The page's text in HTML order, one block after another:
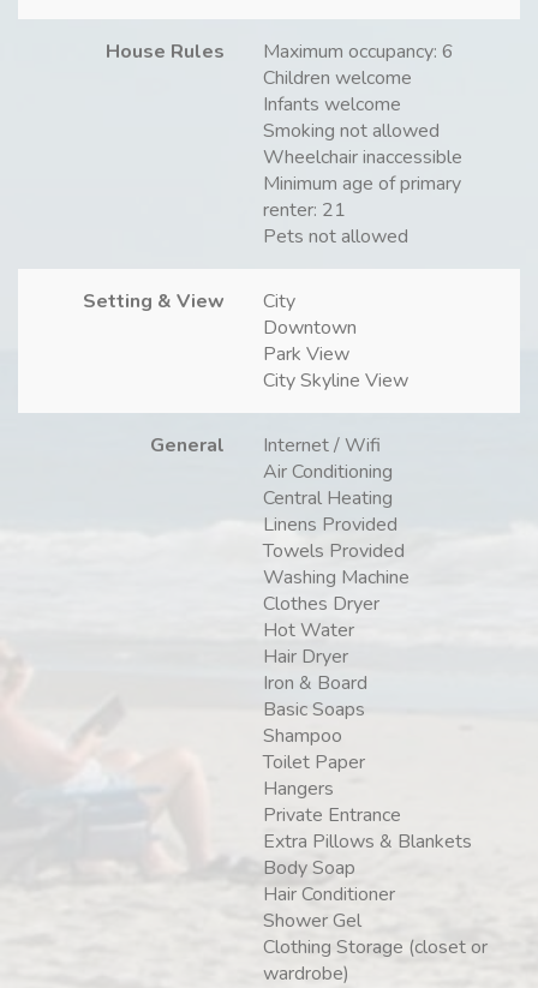
House Rules
Maximum occupancy: 6
Children welcome
Infants welcome
Smoking not allowed
Wheelchair inaccessible
Minimum age of primary
renter: 21
Pets not allowed
Setting & View
City
Downtown
Park View
City Skyline View
General
Internet / Wifi
Air Conditioning
Central Heating
Linens Provided
Towels Provided
Washing Machine
Clothes Dryer
Hot Water
Hair Dryer
Iron & Board
Basic Soaps
Shampoo
Toilet Paper
Hangers
Private Entrance
Extra Pillows & Blankets
Body Soap
Hair Conditioner
Shower Gel
Clothing Storage (closet or
wardrobe)